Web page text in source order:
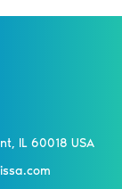
IL 60018 USA